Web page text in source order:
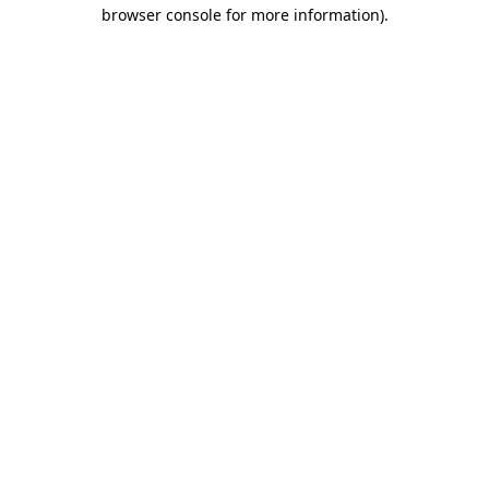
browser console for more information).